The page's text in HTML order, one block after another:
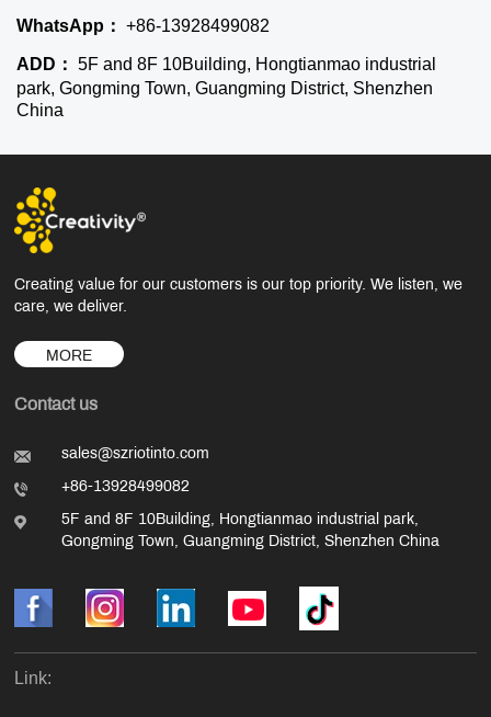
WhatsApp： +86-13928499082
ADD： 5F and 8F 10Building, Hongtianmao industrial
park, Gongming Town, Guangming District, Shenzhen
China
Creating value for our customers is our top priority. We listen, we
care, we deliver.
MORE
Contact us
sales@szriotinto.com
+86-13928499082
5F and 8F 10Building, Hongtianmao industrial park,
Gongming Town, Guangming District, Shenzhen China
Link: